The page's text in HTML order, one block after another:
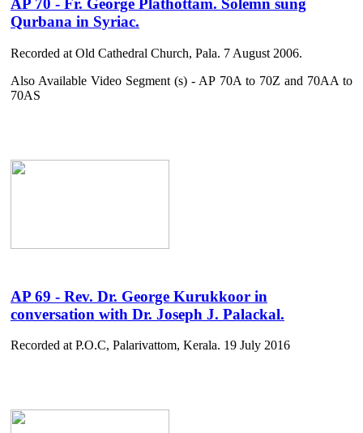
AP 70 - Fr. George Plathottam. Solemn sung
Qurbana in Syriac.
Recorded at Old Cathedral Church, Pala. 7 August 2006.
Also Available Video Segment (s) - AP 70A to 70Z and 70AA to
70AS
AP 69 - Rev. Dr. George Kurukkoor in
conversation with Dr. Joseph J. Palackal.
Recorded at P.O.C, Palarivattom, Kerala. 19 July 2016